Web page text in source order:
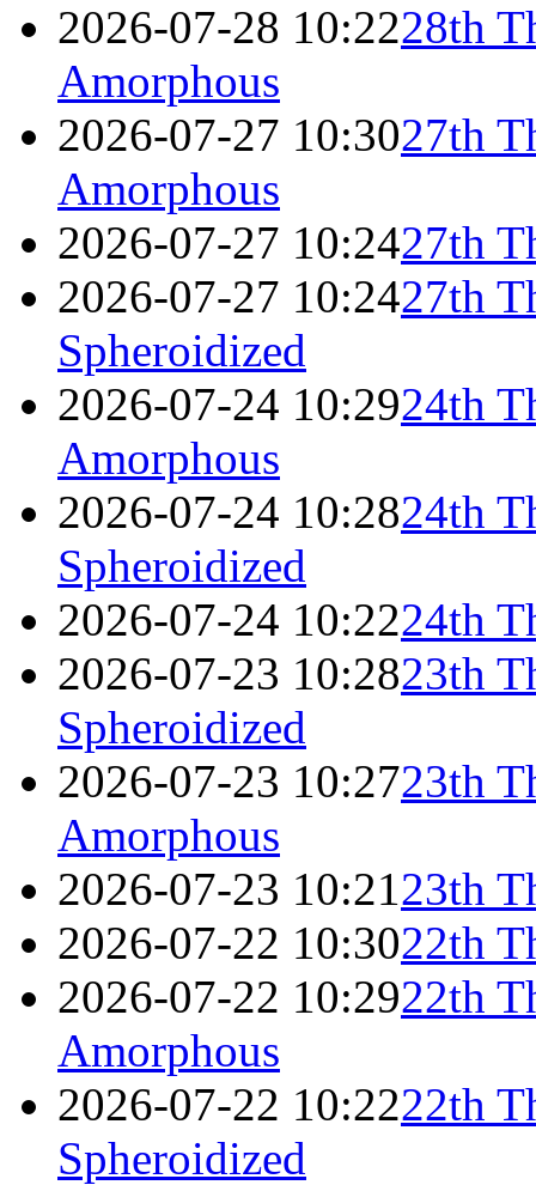
2026-07-28 10:2228th
Amorphous
2026-07-27 10:3027th
Amorphous
2026-07-27 10:2427th
2026-07-27 10:2427th
Spheroidized
2026-07-24 10:2924th
Amorphous
2026-07-24 10:2824th
Spheroidized
2026-07-24 10:2224th
2026-07-23 10:2823th
Spheroidized
2026-07-23 10:2723th
Amorphous
2026-07-23 10:2123th
2026-07-22 10:3022th
2026-07-22 10:2922th
Amorphous
2026-07-22 10:2222th
Spheroidized